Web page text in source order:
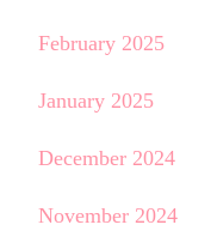
February 2025
January 2025
December 2024
November 2024